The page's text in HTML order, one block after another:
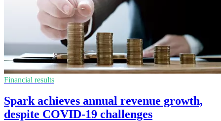
Financial results
Spark achieves annual revenue growth,
despite COVID-19 challenges